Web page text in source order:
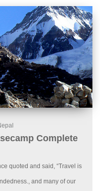
Complete
quoted and said, “Travel is
and many of our